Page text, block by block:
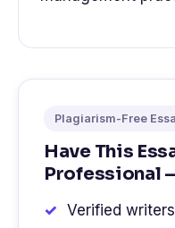
Plagiarism-Free
Have This
Professional
Verified